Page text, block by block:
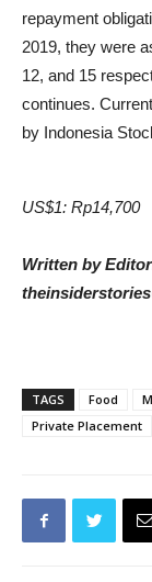
repayment
2019, they were
12, and 15
continues.
by Indonesia
US$1: Rp14,700
Written by
TAGS Food
Private Placement